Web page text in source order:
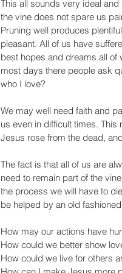
This all sounds very ideal
the vine does not spare us
Pruning well produces
pleasant. All of us have
best hopes and dreams all of
most days there people ask
who I love?
We may well need faith and
us even in difficult times.
Jesus rose from the dead,
The fact is that all of us are
need to remain part of the
the process we will have to
be helped by an old
How may our actions have
How could we better show
How could we live for others